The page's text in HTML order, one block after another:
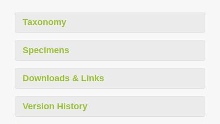
Taxonomy
Specimens
Downloads & Links
Version History